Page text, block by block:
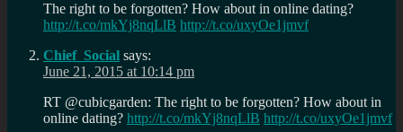
The right to be forgotten? How about in online dating?
http://t.co/mkYj8nqLlB http://t.co/uxyOe1jmvf
Chief_Social says:
June 21, 2015 at 10:14 pm
RT @cubicgarden: The right to be forgotten? How about in
online dating? http://t.co/mkYj8nqLlB http://t.co/uxyOe1jmvf